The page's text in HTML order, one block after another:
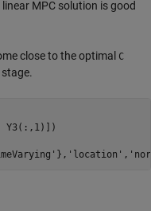
MPC solution is good
close to the optimal C
Y3(:,1)])
}, 'location' ,